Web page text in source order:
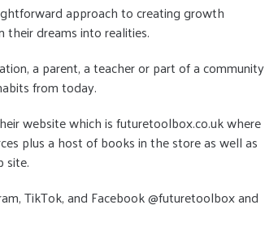
approach to creating growth
dreams into realities.
a parent, a teacher or part of a community
from today.
website which is futuretoolbox.co.uk where
plus a host of books in the store as well as
site.
TikTok, and Facebook @futuretoolbox and